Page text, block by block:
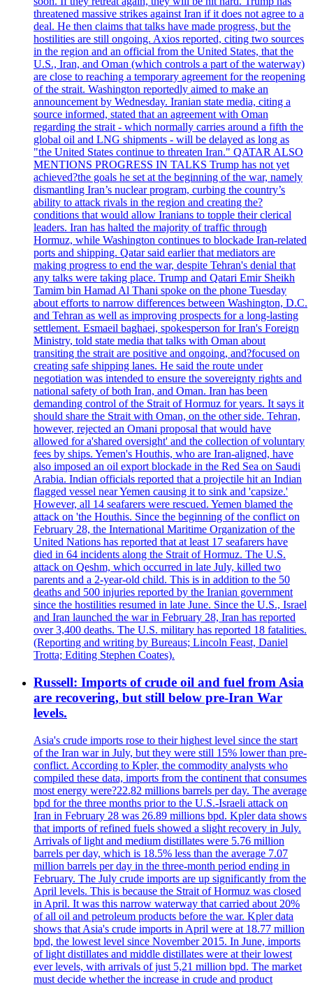
threatened massive strikes against Iran if it does not agree to a
deal. He then claims that talks have made progress, but the
hostilities are still ongoing. Axios reported, citing two sources
in the region and an official from the United States, that the
U.S., Iran, and Oman (which controls a part of the waterway)
are close to reaching a temporary agreement for the reopening
of the strait. Washington reportedly aimed to make an
announcement by Wednesday. Iranian state media, citing a
source informed, stated that an agreement with Oman
regarding the strait - which normally carries around a fifth the
global oil and LNG shipments - will be delayed as long as
"the United States continue to threaten Iran." QATAR ALSO
MENTIONS PROGRESS IN TALKS Trump has not yet
achieved?the goals he set at the beginning of the war, namely
dismantling Iran’s nuclear program, curbing the country’s
ability to attack rivals in the region and creating the?
conditions that would allow Iranians to topple their clerical
leaders. Iran has halted the majority of traffic through
Hormuz, while Washington continues to blockade Iran-related
ports and shipping. Qatar said earlier that mediators are
making progress to end the war, despite Tehran's denial that
any talks were taking place. Trump and Qatari Emir Sheikh
Tamim bin Hamad Al Thani spoke on the phone Tuesday
about efforts to narrow differences between Washington, D.C.
and Tehran as well as improving prospects for a long-lasting
settlement. Esmaeil baghaei, spokesperson for Iran's Foreign
Ministry, told state media that talks with Oman about
transiting the strait are positive and ongoing, and?focused on
creating safe shipping lanes. He said the route under
negotiation was intended to ensure the sovereignty rights and
national safety of both Iran, and Oman. Iran has been
demanding control of the Strait of Hormuz for years. It says it
should share the Strait with Oman, on the other side. Tehran,
however, rejected an Omani proposal that would have
allowed for a'shared oversight' and the collection of voluntary
fees by ships. Yemen's Houthis, who are Iran-aligned, have
also imposed an oil export blockade in the Red Sea on Saudi
Arabia. Indian officials reported that a projectile hit an Indian
flagged vessel near Yemen causing it to sink and 'capsize.'
However, all 14 seafarers were rescued. Yemen blamed the
attack on 'the Houthis. Since the beginning of the conflict on
February 28, the International Maritime Organization of the
United Nations has reported that at least 17 seafarers have
died in 64 incidents along the Strait of Hormuz. The U.S.
attack on Qeshm, which occurred in late July, killed two
parents and a 2-year-old child. This is in addition to the 50
deaths and 500 injuries reported by the Iranian government
since the hostilities resumed in late June. Since the U.S., Israel
and Iran launched the war in February 28, Iran has reported
over 3,400 deaths. The U.S. military has reported 18 fatalities.
(Reporting and writing by Bureaus; Lincoln Feast, Daniel
Trotta; Editing Stephen Coates).
Russell: Imports of crude oil and fuel from Asia
are recovering, but still below pre-Iran War
levels.
Asia's crude imports rose to their highest level since the start
of the Iran war in July, but they were still 15% lower than pre-
conflict. According to Kpler, the commodity analysts who
compiled these data, imports from the continent that consumes
most energy were?22.82 millions barrels per day. The average
bpd for the three months prior to the U.S.-Israeli attack on
Iran in February 28 was 26.89 millions bpd. Kpler data shows
that imports of refined fuels showed a slight recovery in July.
Arrivals of light and medium distillates were 5.76 million
barrels per day, which is 18.5% less than the average 7.07
million barrels per day in the three-month period ending in
February. The July crude imports are up significantly from the
April levels. This is because the Strait of Hormuz was closed
in April. It was this narrow waterway that carried about 20%
of all oil and petroleum products before the war. Kpler data
shows that Asia's crude imports in April were at 18.77 million
bpd, the lowest level since November 2015. In June, imports
of light distillates and middle distillates were at their lowest
ever levels, with arrivals of just 5,21 million bpd. The market
must decide whether the increase in crude and product